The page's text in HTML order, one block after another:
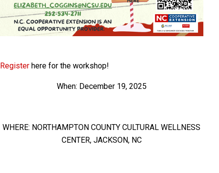
Register here for the workshop!
When: December 19, 2025
WHERE: NORTHAMPTON COUNTY CULTURAL WELLNESS
CENTER, JACKSON, NC